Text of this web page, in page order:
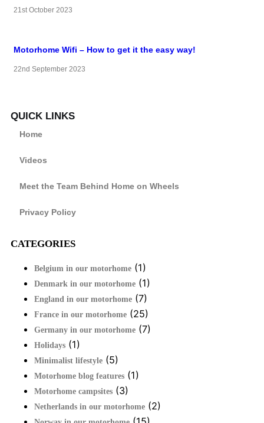
21st October 2023
Motorhome Wifi – How to get it the easy way!
22nd September 2023
QUICK LINKS
Home
Videos
Meet the Team Behind Home on Wheels
Privacy Policy
CATEGORIES
Belgium in our motorhome (1)
Denmark in our motorhome (1)
England in our motorhome (7)
France in our motorhome (25)
Germany in our motorhome (7)
Holidays (1)
Minimalist lifestyle (5)
Motorhome blog features (1)
Motorhome campsites (3)
Netherlands in our motorhome (2)